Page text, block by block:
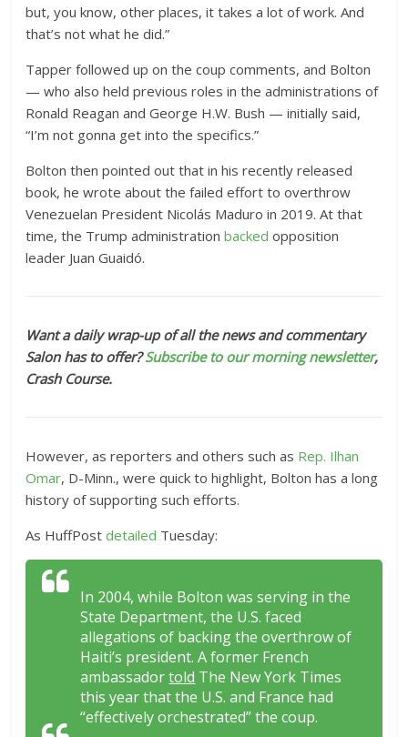
but, you know, other places, it takes a lot of work. And
that’s not what he did.”
Tapper followed up on the coup comments, and Bolton
— who also held previous roles in the administrations of
Ronald Reagan and George H.W. Bush — initially said,
“I’m not gonna get into the specifics.”
Bolton then pointed out that in his recently released
book, he wrote about the failed effort to overthrow
Venezuelan President Nicolás Maduro in 2019. At that
time, the Trump administrationbacked opposition
leader Juan Guaidó.
Want a daily wrap-up of all the news and commentary
Salon has to offer?Subscribe to our morning newsletter,
Crash Course.
However, as reporters and others such as Rep. Ilhan
Omar, D-Minn., were quick to highlight, Bolton has a long
history of supporting such efforts.
As HuffPostdetailed Tuesday:
In 2004, while Bolton was serving in the
State Department, the U.S. faced
allegations of backing the overthrow of
Haiti’s president. A former French
ambassadortold The New York Times
this year that the U.S. and France had
“effectively orchestrated” the coup.